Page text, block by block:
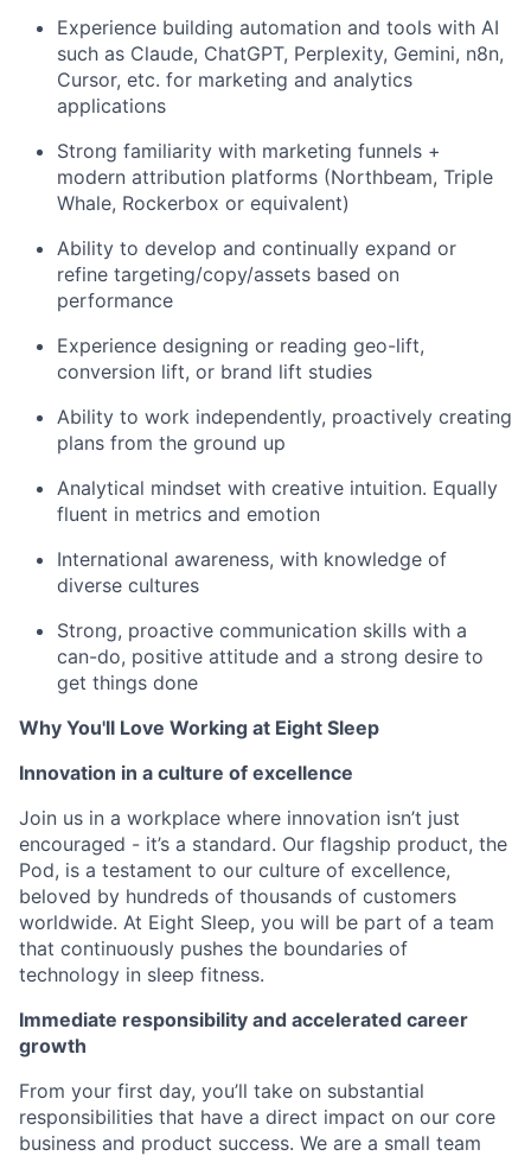
Experience building automation and tools with AI
such as Claude, ChatGPT, Perplexity, Gemini, n8n,
Cursor, etc. for marketing and analytics
applications
Strong familiarity with marketing funnels +
modern attribution platforms (Northbeam, Triple
Whale, Rockerbox or equivalent)
Ability to develop and continually expand or
refine targeting/copy/assets based on
performance
Experience designing or reading geo-lift,
conversion lift, or brand lift studies
Ability to work independently, proactively creating
plans from the ground up
Analytical mindset with creative intuition. Equally
fluent in metrics and emotion
International awareness, with knowledge of
diverse cultures
Strong, proactive communication skills with a
can-do, positive attitude and a strong desire to
get things done
Why You'll Love Working at Eight Sleep
Innovation in a culture of excellence
Join us in a workplace where innovation isn’t just
encouraged - it’s a standard. Our flagship product, the
Pod, is a testament to our culture of excellence,
beloved by hundreds of thousands of customers
worldwide. At Eight Sleep, you will be part of a team
that continuously pushes the boundaries of
technology in sleep fitness.
Immediate responsibility and accelerated career
growth
From your first day, you’ll take on substantial
responsibilities that have a direct impact on our core
business and product success. We are a small team